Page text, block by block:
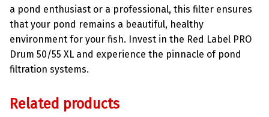
a pond enthusiast or a professional, this filter ensures
that your pond remains a beautiful, healthy
environment for your fish. Invest in the Red Label PRO
Drum 50/55 XL and experience the pinnacle of pond
filtration systems.
Related products